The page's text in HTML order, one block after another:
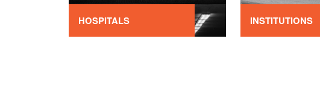
HOSPITALS INSTITUTIONS